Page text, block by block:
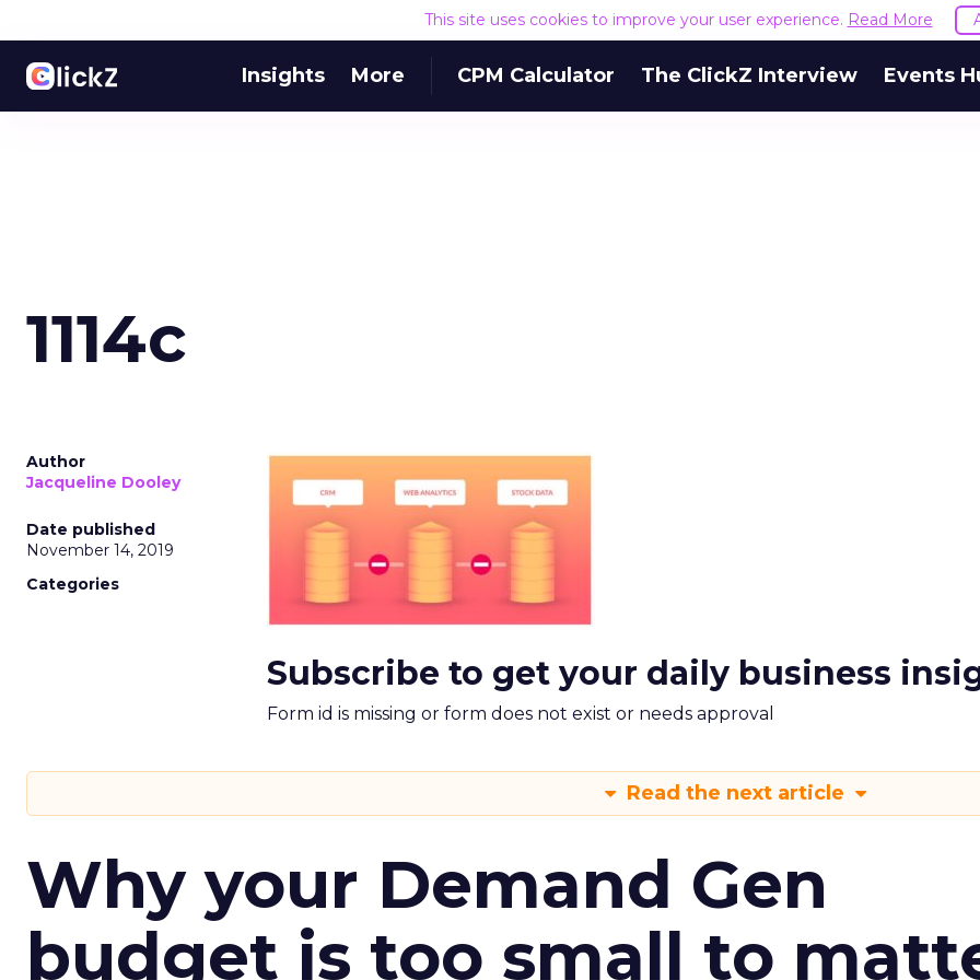
This site uses cookies to improve your user experience. Read More
Insights More CPM Calculator The ClickZ Interview Events
1114c
Author
Jacqueline Dooley
Date published
November 14, 2019
Categories
Subscribe to get your daily business
Form id is missing or form does not exist or needs approval
Read the next article
Why your Demand Gen
budget is too small to